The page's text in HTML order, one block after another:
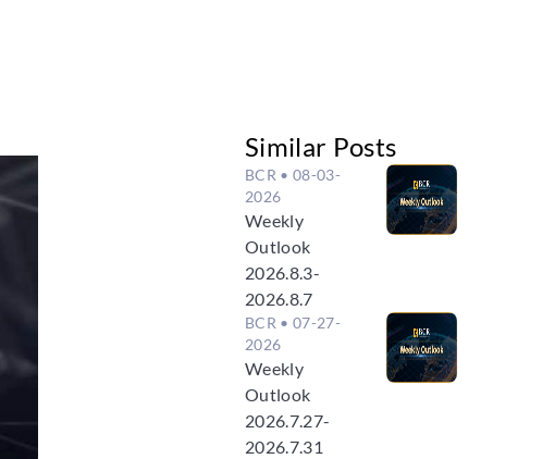
Similar Posts
BCR • 08-03-
2026
Weekly
Outlook
2026.8.3-
2026.8.7
BCR • 07-27-
2026
Weekly
Outlook
2026.7.27-
2026.7.31